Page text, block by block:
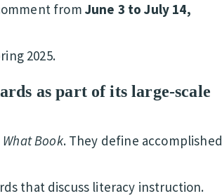
from June 3 to July 14,
2025.
as part of its large-scale
What Book. They define accomplished
that discuss literacy instruction.